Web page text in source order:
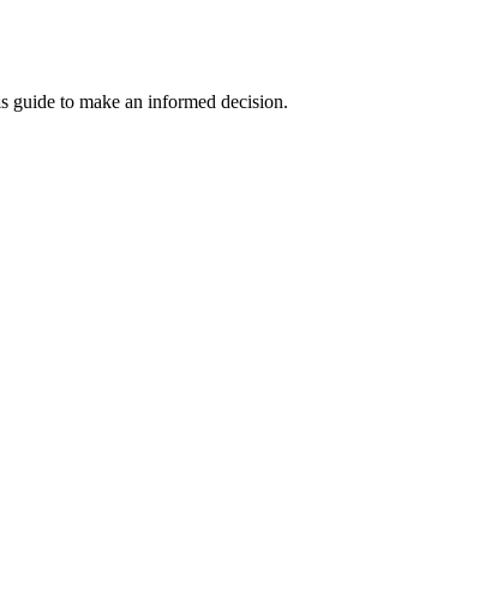
guide to make an informed decision.